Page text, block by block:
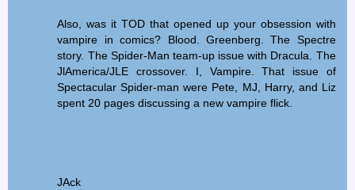
Also, was it TOD that opened up your obsession with
vampire in comics? Blood. Greenberg. The Spectre
story. The Spider-Man team-up issue with Dracula. The
JlAmerica/JLE crossover. I, Vampire. That issue of
Spectacular Spider-man were Pete, MJ, Harry, and Liz
spent 20 pages discussing a new vampire flick.
JAck